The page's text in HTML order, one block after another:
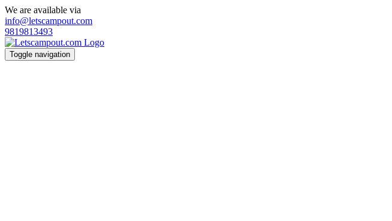
We are available via
info@letscampout.com
9819813493
Toggle navigation